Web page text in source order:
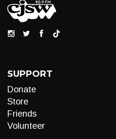
SUPPORT
Donate
Store
Friends
Volunteer